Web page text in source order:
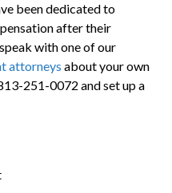
been dedicated to
after their
with one of our
attorneys about your own
251-0072 and set up a